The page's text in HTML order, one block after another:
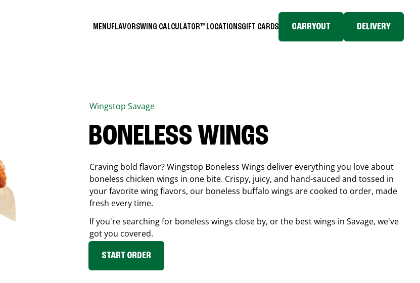
MENUFLAVORSWING CALCULATOR™ LOCATIONSGIFT CARDS CARRYOUT DELIVERY
Wingstop Savage
BONELESS WINGS
Craving bold flavor? Wingstop Boneless Wings deliver everything you love about
boneless chicken wings in one bite. Crispy, juicy, and hand-sauced and tossed in
your favorite wing flavors, our boneless buffalo wings are cooked to order, made
fresh every time.
If you're searching for boneless wings close by, or the best wings in Savage, we've
got you covered.
START ORDER